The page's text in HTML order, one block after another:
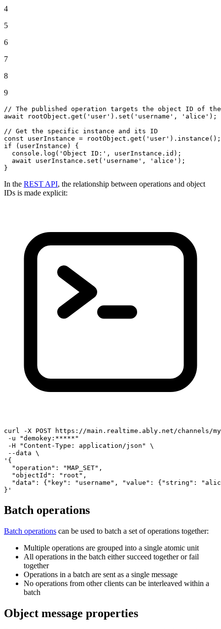
4
5
6
7
8
9
// The published operation targets the object ID of
await rootObject. get ( 'user' ). set ( 'username' , 'alice' );
// Get the specific instance and its ID
const userInstance = rootObject. get ( 'user' ). instance
if (userInstance) {
console . log ( 'Object ID:' , userInstance. id );
await userInstance. set ( 'username' , 'alice' );
}
In the REST API, the relationship between operations and object
IDs is made explicit:
curl -X POST https://main.realtime.ably.net/channels/
-u
"demokey:*****"
-H
"Content-Type: application/json"
\
'{
  "operation": "MAP_SET",
  "objectId": "root",
"data": {"key": "username", "value": {"string":
}'
Batch operations
Batch operations can be used to batch a set of operations together:
Multiple operations are grouped into a single atomic unit
All operations in the batch either succeed together or fail
together
Operations in a batch are sent as a single message
No operations from other clients can be interleaved within a
batch
Object message properties